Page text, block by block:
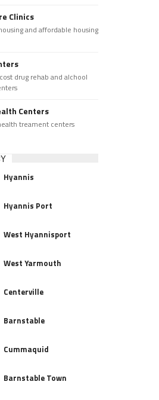
Clinics
and affordable housing
drug rehab and alchool
Centers
treament centers
Hyannis
Hyannis Port
West Hyannisport
West Yarmouth
Centerville
Barnstable
Cummaquid
Barnstable Town